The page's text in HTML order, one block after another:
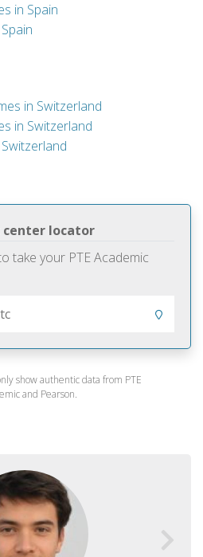
center locator
take your PTE Academic
show authentic data from PTE
and Pearson.
in Spain
in Switzerland
in Switzerland